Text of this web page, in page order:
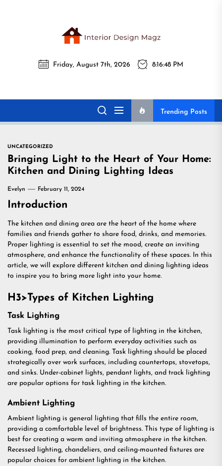
Magz
Interior Design
Magz
All interior design ideas for you!
Friday, August 7th, 2026 8:16:49 PM
Trending Posts
UNCATEGORIZED
Bringing Light to the Heart of Your Home:
Kitchen and Dining Lighting Ideas
Evelyn February 11, 2024
Introduction
The kitchen and dining area are the heart of the home where
families and friends gather to share food, drinks, and memories.
Proper lighting is essential to set the mood, create an inviting
atmosphere, and enhance the functionality of these spaces. In this
article, we will explore different kitchen and dining lighting ideas
to inspire you to bring more light into your home.
H3>Types of Kitchen Lighting
Task Lighting
Task lighting is the most critical type of lighting in the kitchen,
providing illumination to perform everyday activities such as
cooking, food prep, and cleaning. Task lighting should be placed
strategically over work surfaces, including countertops, stovetops,
and sinks. Under-cabinet lights, pendant lights, and track lighting
are popular options for task lighting in the kitchen.
Ambient Lighting
Ambient lighting is general lighting that fills the entire room,
providing a comfortable level of brightness. This type of lighting is
best for creating a warm and inviting atmosphere in the kitchen.
Recessed lighting, chandeliers, and ceiling-mounted fixtures are
popular choices for ambient lighting in the kitchen.